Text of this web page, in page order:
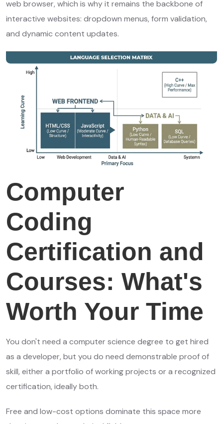
web browser, which is why it remains the backbone of
interactive websites: dropdown menus, form validation,
and dynamic content updates.
Computer
Coding
Certification and
Courses: What's
Worth Your Time
You don't need a computer science degree to get hired
as a developer, but you do need demonstrable proof of
skill, either a portfolio of working projects or a recognized
certification, ideally both.
Free and low-cost options dominate this space more